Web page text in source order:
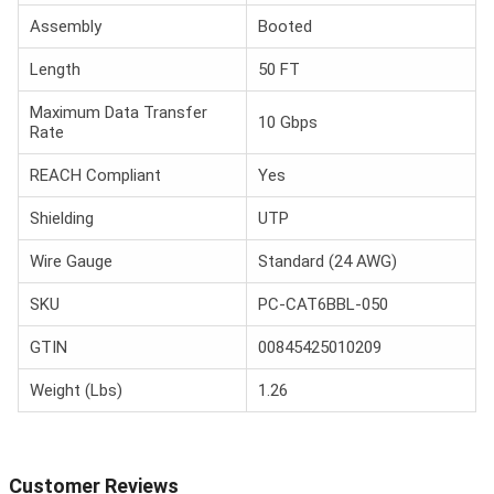
Assembly Booted
Length 50 FT
Maximum Data Transfer
Rate
10 Gbps
REACH Compliant Yes
Shielding UTP
Wire Gauge Standard (24 AWG)
SKU PC-CAT6BBL-050
GTIN 00845425010209
Weight (Lbs) 1.26
Customer Reviews